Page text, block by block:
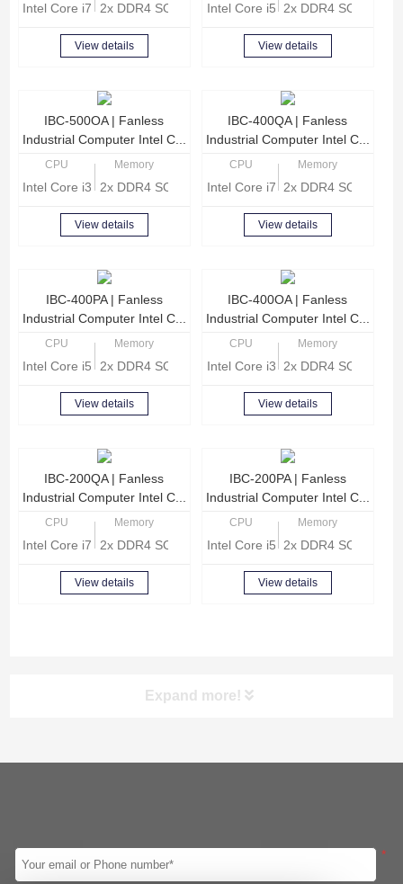
Intel Core i7-8565U Quad Core 1.8GHz
2x DDR4 SODIMM, Max 32GB memory
View details
Intel Core i5-8265U Quad core
2x DDR4 SODIMM,
View details
IBC-500OA | Fanless
Industrial Computer Intel C...
CPU
Intel Core i3-8140U Dual Core 2.1GHz
Memory
2x DDR4 SODIMM, Max 32GB memory
View details
IBC-400QA | Fanless
Industrial Computer Intel C...
CPU
Intel Core i7-8565U Quad Core
Memory
2x DDR4 SODIMM,
View details
IBC-400PA | Fanless
Industrial Computer Intel C...
CPU
Intel Core i5-8265U Quad core 1.6GHz
Memory
2x DDR4 SODIMM, Max 32GB memory
View details
IBC-400OA | Fanless
Industrial Computer Intel C...
CPU
Intel Core i3-8140U Dual Core
Memory
2x DDR4 SODIMM,
View details
IBC-200QA | Fanless
Industrial Computer Intel C...
CPU
Intel Core i7-8665U Quad Core 1.9GHz
Memory
2x DDR4 SODIMM, Max 32GB memory
View details
IBC-200PA | Fanless
Industrial Computer Intel C...
CPU
Intel Core i5-8260U Quad Core
Memory
2x DDR4 SODIMM,
View details
Expand more!
Screen
Intel Celeron J6412
*